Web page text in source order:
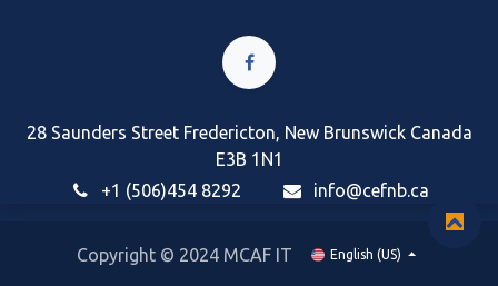
28 Saunders Street Fredericton, New Brunswick Canada
E3B 1N1
+1 (506)454 8292
info@cefnb.ca
Copyright © 2024 MCAF IT English (US)